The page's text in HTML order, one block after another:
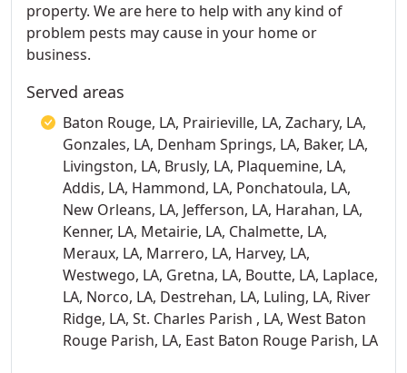
property. We are here to help with any kind of
problem pests may cause in your home or
business.
Served areas
Baton Rouge, LA, Prairieville, LA, Zachary, LA,
Gonzales, LA, Denham Springs, LA, Baker, LA,
Livingston, LA, Brusly, LA, Plaquemine, LA,
Addis, LA, Hammond, LA, Ponchatoula, LA,
New Orleans, LA, Jefferson, LA, Harahan, LA,
Kenner, LA, Metairie, LA, Chalmette, LA,
Meraux, LA, Marrero, LA, Harvey, LA,
Westwego, LA, Gretna, LA, Boutte, LA, Laplace,
LA, Norco, LA, Destrehan, LA, Luling, LA, River
Ridge, LA, St. Charles Parish , LA, West Baton
Rouge Parish, LA, East Baton Rouge Parish, LA